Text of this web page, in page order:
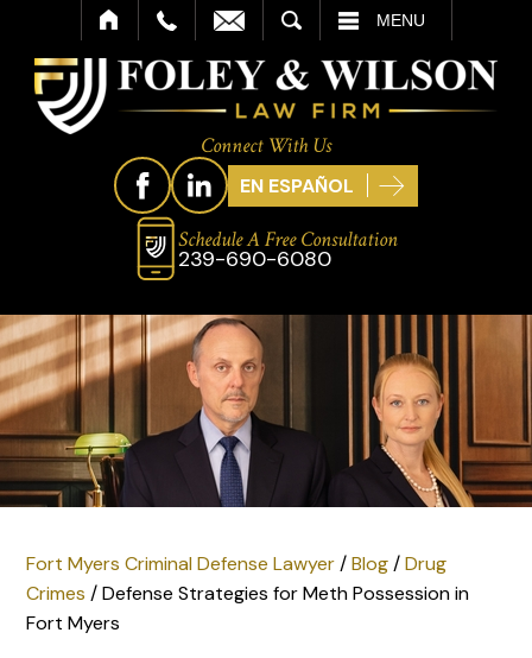
MENU
Connect With Us
EN ESPAÑOL
Schedule A Free Consultation
239-690-6080
Fort Myers Criminal Defense Lawyer/Blog/Drug
Crimes /Defense Strategies for Meth Possession in
Fort Myers